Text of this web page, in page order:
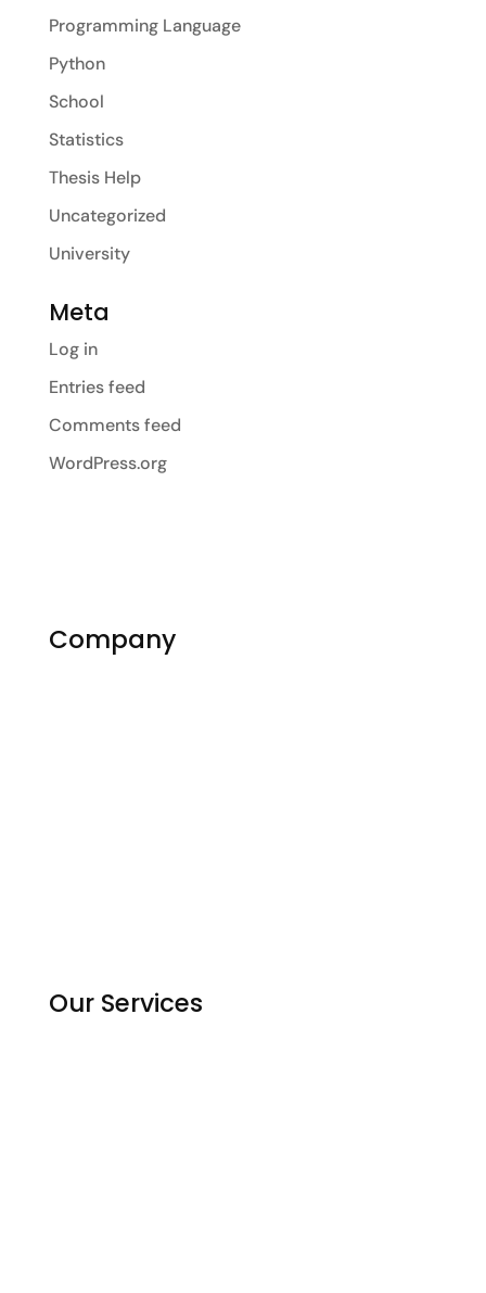
Programming Language
Python
School
Statistics
Thesis Help
Uncategorized
University
Meta
Log in
Entries feed
Comments feed
WordPress.org
Company
Our Services